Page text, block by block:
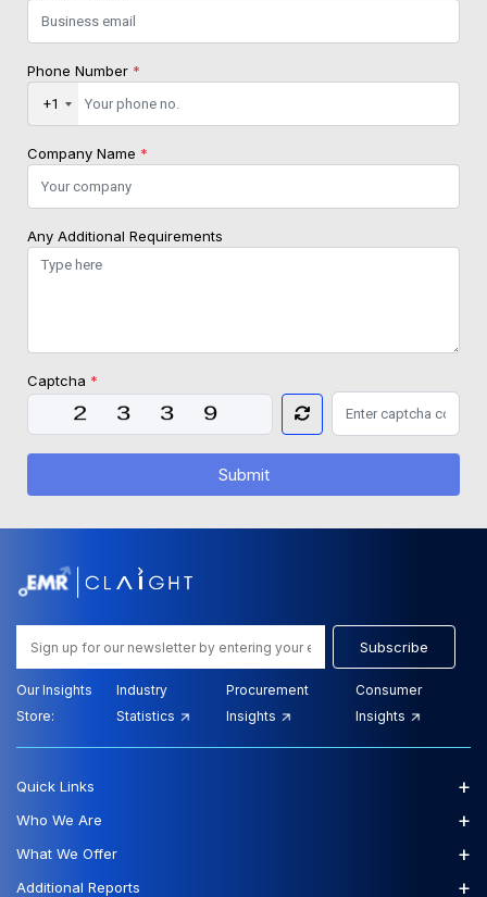
Phone Number *
+1
Company Name *
Any Additional Requirements
Captcha *
Submit
Subscribe
Our Insights
Store:
Industry
Statistics
Procurement
Insights
Consumer
Insights
Quick Links +
Who We Are +
What We Offer +
Additional Reports +